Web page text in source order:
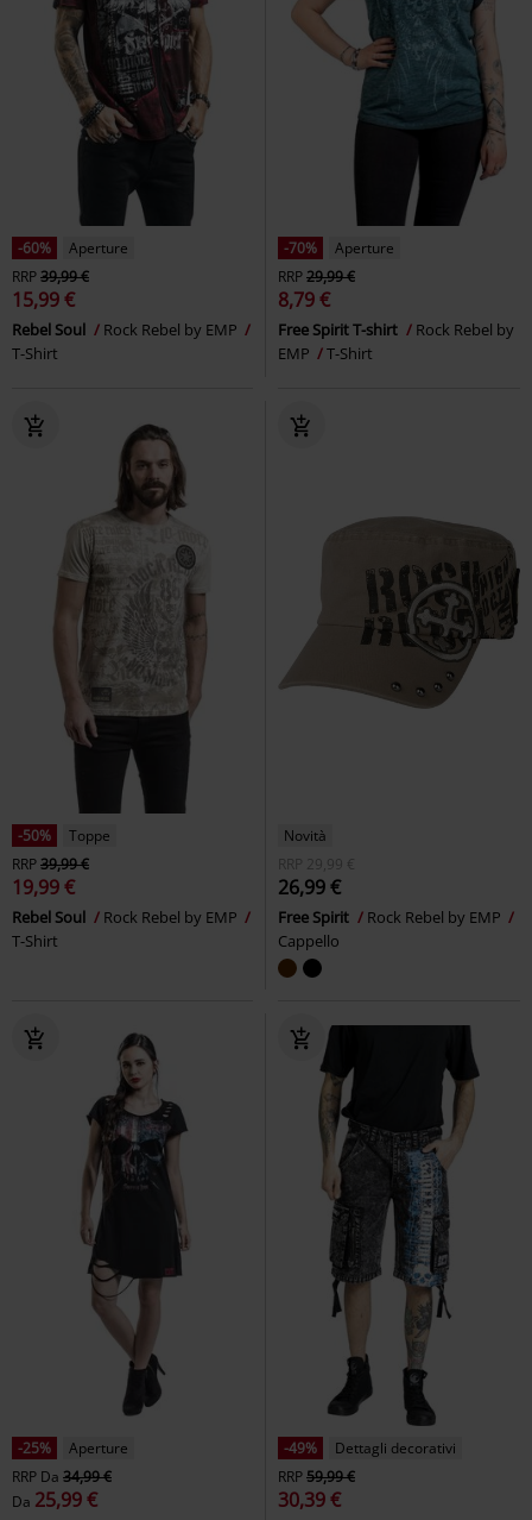
-60%
Aperture
RRP39,99 €
15,99 €
Rebel Soul
Rock Rebel by EMP
T-Shirt
-70%
Aperture
RRP29,99 €
8,79 €
Free Spirit T-shirt
Rock Rebel by
EMP
T-Shirt
-50%
Toppe
RRP39,99 €
19,99 €
Rebel Soul
Rock Rebel by EMP
T-Shirt
Novità
RRP
29,99 €
26,99 €
Free Spirit
Rock Rebel by EMP
Cappello
-25%
Aperture
RRP Da 34,99 €
Da 25,99 €
-49%
Dettagli decorativi
RRP59,99 €
30,39 €